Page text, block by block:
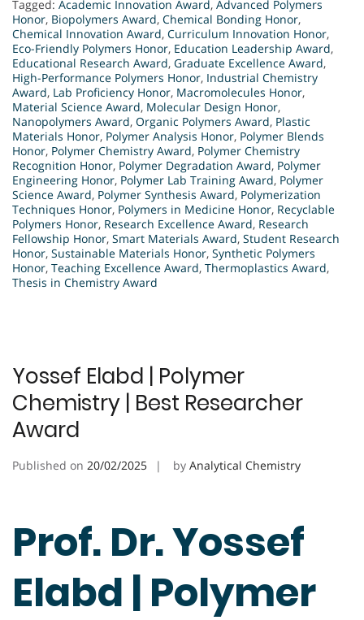
Tagged: Academic Innovation Award, Advanced Polymers
Honor, Biopolymers Award, Chemical Bonding Honor,
Chemical Innovation Award, Curriculum Innovation Honor,
Eco-Friendly Polymers Honor, Education Leadership Award,
Educational Research Award, Graduate Excellence Award,
High-Performance Polymers Honor, Industrial Chemistry
Award, Lab Proficiency Honor, Macromolecules Honor,
Material Science Award, Molecular Design Honor,
Nanopolymers Award, Organic Polymers Award, Plastic
Materials Honor, Polymer Analysis Honor, Polymer Blends
Honor, Polymer Chemistry Award, Polymer Chemistry
Recognition Honor, Polymer Degradation Award, Polymer
Engineering Honor, Polymer Lab Training Award, Polymer
Science Award, Polymer Synthesis Award, Polymerization
Techniques Honor, Polymers in Medicine Honor, Recyclable
Polymers Honor, Research Excellence Award, Research
Fellowship Honor, Smart Materials Award, Student Research
Honor, Sustainable Materials Honor, Synthetic Polymers
Honor, Teaching Excellence Award, Thermoplastics Award,
Thesis in Chemistry Award
Yossef Elabd | Polymer
Chemistry | Best Researcher
Award
Published on 20/02/2025 by Analytical Chemistry
Prof. Dr. Yossef
Elabd | Polymer